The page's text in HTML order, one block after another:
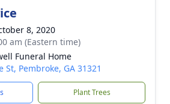
8, 2020
am (Eastern time)
Funeral Home
St, Pembroke, GA 31321
Plant Trees